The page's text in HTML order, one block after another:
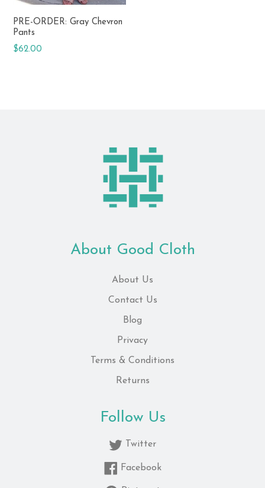
PRE-ORDER: Gray Chevron
Pants
Regular
$62.00
About Good Cloth
About Us
Contact Us
Blog
Privacy
Terms & Conditions
Returns
Follow Us
Twitter
Facebook